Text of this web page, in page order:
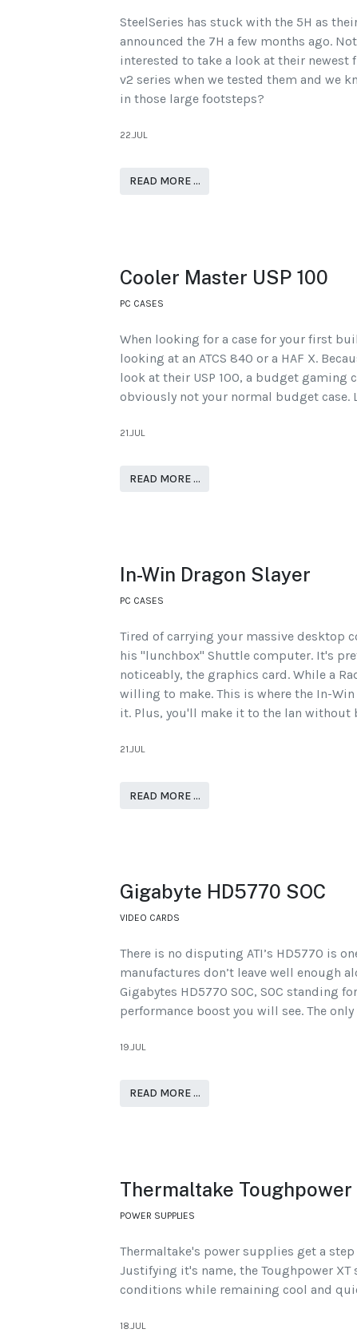
SteelSeries has stuck with the 5H as
announced the 7H a few months ago.
interested to take a look at their newest
v2 series when we tested them and we
in those large footsteps?
22.JUL
READ MORE …
Cooler Master USP 100
PC CASES
When looking for a case for your first
looking at an ATCS 840 or a HAF X.
look at their USP 100, a budget
obviously not your normal budget case.
21.JUL
READ MORE …
In-Win Dragon Slayer
PC CASES
Tired of carrying your massive desktop
his "lunchbox" Shuttle computer. It's
noticeably, the graphics card. While a
willing to make. This is where the In-
it. Plus, you'll make it to the lan without
21.JUL
READ MORE …
Gigabyte HD5770 SOC
VIDEO CARDS
There is no disputing ATI’s HD5770 is
manufactures don’t leave well enough
Gigabytes HD5770 SOC, SOC standing
performance boost you will see. The
19.JUL
READ MORE …
Thermaltake
POWER SUPPLIES
Thermaltake's power supplies get a
Justifying it's name, the Toughpower
conditions while remaining cool and
18.JUL